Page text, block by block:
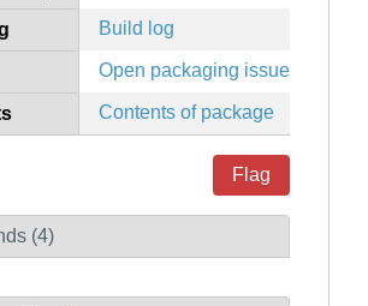
Build log
Open packaging issues
Contents of package
Flag
(4)